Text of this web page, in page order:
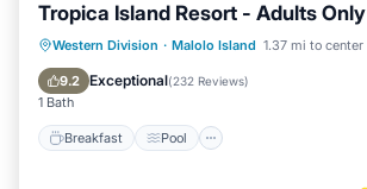
Tropica Island Resort - Adults Only
Western Division · Malolo Island 1.37 mi to center
9.2 Exceptional(232 Reviews)
1 Bath
Breakfast Pool
Breakfast Pool
Spa
Ocean View